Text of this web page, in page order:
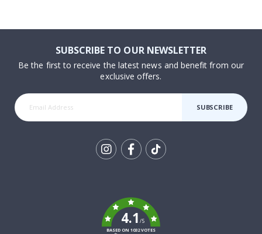
SUBSCRIBE TO OUR NEWSLETTER
Be the first to receive the latest news and benefit from our
exclusive offers.
SUBSCRIBE
4.1/5
BASED ON 1032 VOTES